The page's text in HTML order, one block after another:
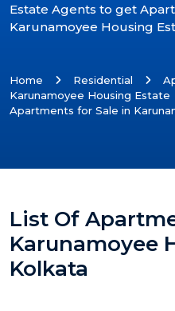
Estate Agents to get
Karunamoyee Housing
Home Residential
Karunamoyee Housing Estate
Apartments for Sale in
List Of
Karunamoyee
Kolkata